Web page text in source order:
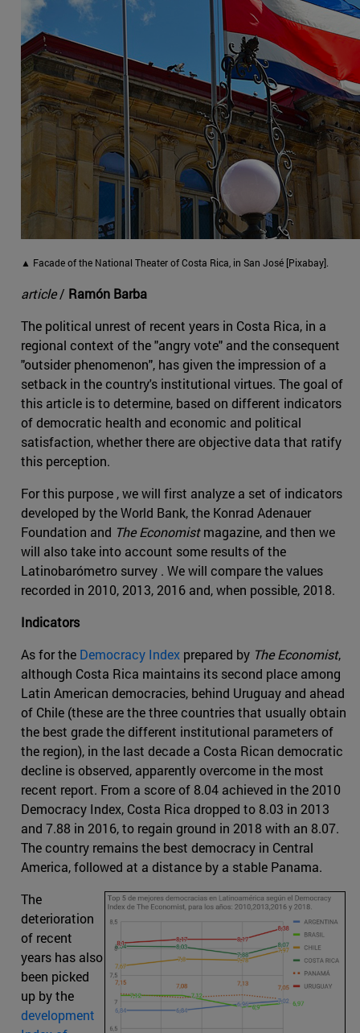
▲ Facade of the National Theater of Costa Rica, in San José [Pixabay].
article/ Ramón Barba
The political unrest of recent years in Costa Rica, in a
regional context of the "angry vote" and the consequent
"outsider phenomenon", has given the impression of a
setback in the country's institutional virtues. The goal of
this article is to determine, based on different indicators
of democratic health and economic and political
satisfaction, whether there are objective data that ratify
this perception.
For this purpose , we will first analyze a set of indicators
developed by the World Bank, the Konrad Adenauer
Foundation and The Economistmagazine, and then we
will also take into account some results of the
Latinobarómetro survey . We will compare the values
recorded in 2010, 2013, 2016 and, when possible, 2018.
Indicators
As for the Democracy Index prepared by The Economist,
although Costa Rica maintains its second place among
Latin American democracies, behind Uruguay and ahead
of Chile (these are the three countries that usually obtain
the best grade the different institutional parameters of
the region), in the last decade a Costa Rican democratic
decline is observed, apparently overcome in the most
recent report. From a score of 8.04 achieved in the 2010
Democracy Index, Costa Rica dropped to 8.03 in 2013
and 7.88 in 2016, to regain ground in 2018 with an 8.07.
The country remains the best democracy in Central
America, followed at a distance by a stable Panama.
The
deterioration
of recent
years has also
been picked
up by the
development